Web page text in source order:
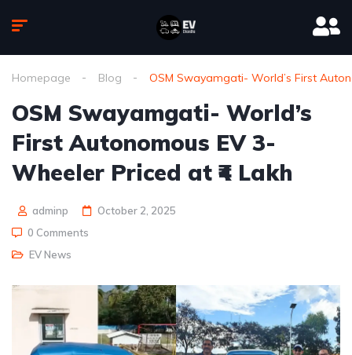
Homepage Blog OSM Swayamgati- World’s First
OSM Swayamgati- World’s
First Autonomous EV 3-
Wheeler Priced at ₹4 Lakh
adminp
October 2, 2025
0 Comments
EV News